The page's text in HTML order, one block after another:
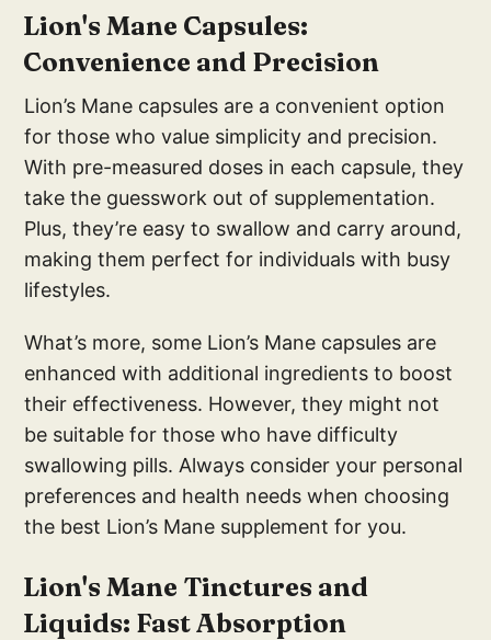
Lion's Mane Capsules:
Convenience and Precision
Lion’s Mane capsules are a convenient option
for those who value simplicity and precision.
With pre-measured doses in each capsule, they
take the guesswork out of supplementation.
Plus, they’re easy to swallow and carry around,
making them perfect for individuals with busy
lifestyles.
What’s more, some Lion’s Mane capsules are
enhanced with additional ingredients to boost
their effectiveness. However, they might not
be suitable for those who have difficulty
swallowing pills. Always consider your personal
preferences and health needs when choosing
the best Lion’s Mane supplement for you.
Lion's Mane Tinctures and
Liquids: Fast Absorption